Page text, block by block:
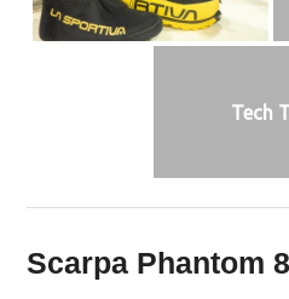
Tech
Scarpa Phantom